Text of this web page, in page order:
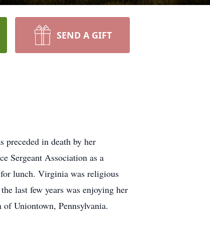
SEND A GIFT
preceded in death by her
Sergeant Association as a
lunch. Virginia was religious
last few years was enjoying her
Uniontown, Pennsylvania.